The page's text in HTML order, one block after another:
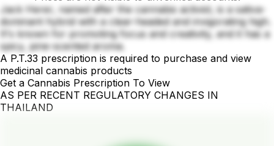
Jack Herer, named after the cannabis activist, is a sativa-
dominant hybrid with a clear-headed and invigorating high.
It's known for promoting focus and creativity, and it has a
spicy, pine-scented aroma.
A P.T.33 prescription is required to purchase and view
medicinal cannabis products
Get a Cannabis Prescription To View
AS PER RECENT REGULATORY CHANGES IN
THAILAND